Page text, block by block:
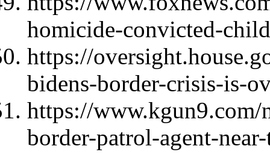
homicide-convicted-
https://
bidens-border-crisis-is-
https://www.kgun9.com/
border-patrol-agent-